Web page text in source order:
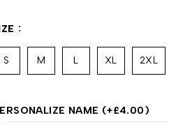
S M L XL 2XL
NAME (+£4.00)